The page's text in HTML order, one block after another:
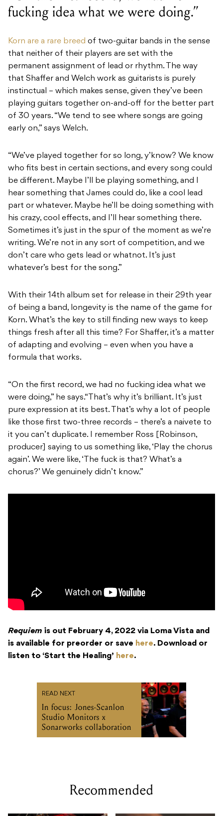
fucking idea what we were doing.”
Korn are a rare breed of two-guitar bands in the sense
that neither of their players are set with the
permanent assignment of lead or rhythm. The way
that Shaffer and Welch work as guitarists is purely
instinctual – which makes sense, given they’ve been
playing guitars together on-and-off for the better part
of 30 years. “We tend to see where songs are going
early on,” says Welch.
“We’ve played together for so long, y’know? We know
who fits best in certain sections, and every song could
be different. Maybe I’ll be playing something, and I
hear something that James could do, like a cool lead
part or whatever. Maybe he’ll be doing something with
his crazy, cool effects, and I’ll hear something there.
Sometimes it’s just in the spur of the moment as we’re
writing. We’re not in any sort of competition, and we
don’t care who gets lead or whatnot. It’s just
whatever’s best for the song.”
With their 14th album set for release in their 29th year
of being a band, longevity is the name of the game for
Korn. What’s the key to still finding new ways to keep
things fresh after all this time? For Shaffer, it’s a matter
of adapting and evolving – even when you have a
formula that works.
“On the first record, we had no fucking idea what we
were doing,” he says.“That’s why it’s brilliant. It’s just
pure expression at its best. That’s why a lot of people
like those first two-three records – there’s a naivete to
it you can’t duplicate. I remember Ross [Robinson,
producer] saying to us something like, ‘Play the chorus
again’. We were like, ‘The fuck is that? What’s a
chorus?’ We genuinely didn’t know.”
Requiem is out February 4, 2022 via Loma Vista and
is available for preorder or save here. Download or
listen to ‘Start the Healing’ here.
READ NEXT
In focus: Jones-Scanlon
Studio Monitors x
Sonarworks collaboration
Recommended